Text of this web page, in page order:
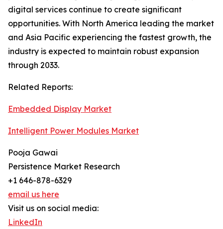
digital services continue to create significant
opportunities. With North America leading the market
and Asia Pacific experiencing the fastest growth, the
industry is expected to maintain robust expansion
through 2033.
Related Reports:
Embedded Display Market
Intelligent Power Modules Market
Pooja Gawai
Persistence Market Research
+1 646-878-6329
email us here
Visit us on social media:
LinkedIn